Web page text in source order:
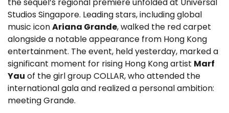
Studios Singapore. Leading stars, including global
music iconAriana Grande, walked the red carpet
alongside a notable appearance from Hong Kong
entertainment. The event, held yesterday, marked a
significant moment for rising Hong Kong artist Marf
Yau of the girl group COLLAR, who attended the
international gala and realized a personal ambition:
meeting Grande.